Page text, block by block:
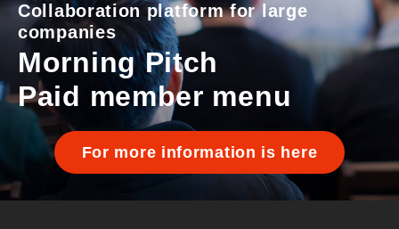
Collaboration platform for large
companies
Morning Pitch
Paid member menu
For more information is here